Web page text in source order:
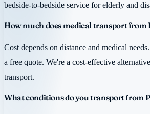
bedside-to-bedside service for elderly and
How much does medical transport from
Cost depends on distance and medical
a free quote. We're a cost-effective
transport.
What conditions do you transport from